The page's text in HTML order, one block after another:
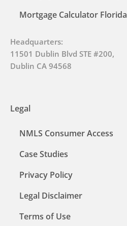
Mortgage Calculator Florida
Headquarters:
11501 Dublin Blvd STE #200,
Dublin CA 94568
Legal
NMLS Consumer Access
Case Studies
Privacy Policy
Legal Disclaimer
Terms of Use